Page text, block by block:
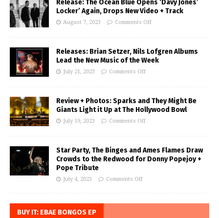
Release: The Ocean Blue Opens ‘Davy Jones’
Locker’ Again, Drops New Video + Track
August 7, 2023 Comments Off
Releases: Brian Setzer, Nils Lofgren Albums
Lead the New Music of the Week
July 21, 2023 Comments Off
Review + Photos: Sparks and They Might Be
Giants Light it Up at The Hollywood Bowl
July 19, 2023 Comments Off
Star Party, The Binges and Ames Flames Draw
Crowds to the Redwood for Donny Popejoy +
Pope Tribute
July 4, 2023 Comments Off
BUY IT: EBAE BONGOS EP